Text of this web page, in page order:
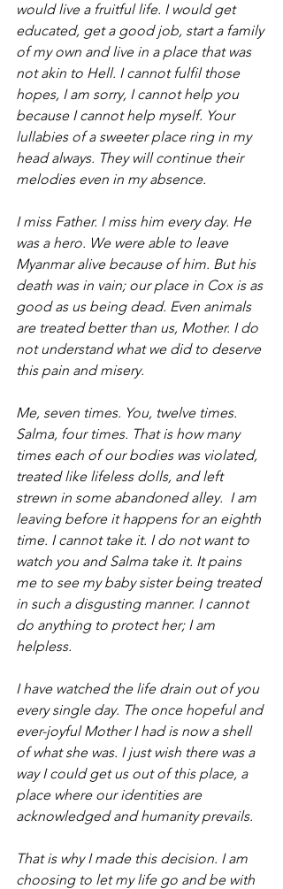
would live a fruitful life. I would get
educated, get a good job, start a family
of my own and live in a place that was
not akin to Hell. I cannot fulfil those
hopes, I am sorry, I cannot help you
because I cannot help myself. Your
lullabies of a sweeter place ring in my
head always. They will continue their
melodies even in my absence.
I miss Father. I miss him every day. He
was a hero. We were able to leave
Myanmar alive because of him. But his
death was in vain; our place in Cox is as
good as us being dead. Even animals
are treated better than us, Mother. I do
not understand what we did to deserve
this pain and misery.
Me, seven times. You, twelve times.
Salma, four times. That is how many
times each of our bodies was violated,
treated like lifeless dolls, and left
strewn in some abandoned alley.  I am
leaving before it happens for an eighth
time. I cannot take it. I do not want to
watch you and Salma take it. It pains
me to see my baby sister being treated
in such a disgusting manner. I cannot
do anything to protect her; I am
helpless.
I have watched the life drain out of you
every single day. The once hopeful and
ever-joyful Mother I had is now a shell
of what she was. I just wish there was a
way I could get us out of this place, a
place where our identities are
acknowledged and humanity prevails.
That is why I made this decision. I am
choosing to let my life go and be with